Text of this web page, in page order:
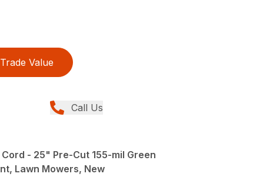
Trade Value
Call Us
Cord - 25" Pre-Cut 155-mil Green
Lawn Mowers, New